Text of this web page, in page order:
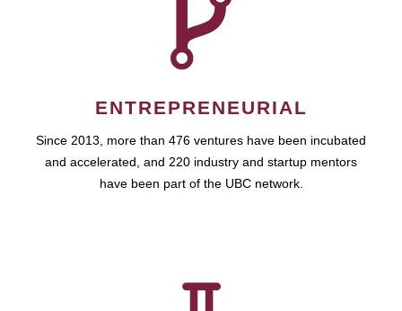
ENTREPRENEURIAL
Since 2013, more than 476 ventures have been incubated
and accelerated, and 220 industry and startup mentors
have been part of the UBC network.